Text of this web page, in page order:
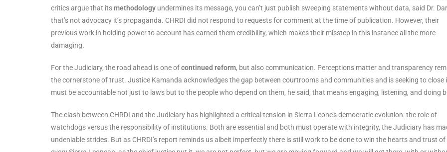
critics argue that itsmethodology undermines its message, you can’t just publish sweeping statements without data, said Dr.
that’s not advocacy it’s propaganda. CHRDI did not respond to requests for comment at the time of publication. However, their
previous work in holding power to account has earned them credibility, which makes their misstep in this instance all the more
damaging.
For the Judiciary, the road ahead is one ofcontinued reform, but also communication. Perceptions matter and transparency
the cornerstone of trust. Justice Kamanda acknowledges the gap between courtrooms and communities and is seeking to close
must be accountable not just to laws but to the people who depend on them, he said, that means engaging, listening, and doing
The clash between CHRDI and the Judiciary has highlighted a critical tension in Sierra Leone’s democratic evolution: the role of
watchdogs versus the responsibility of institutions. Both are essential and both must operate with integrity, the Judiciary has
undeniable strides. But as CHRDI’s report reminds us albeit imperfectly there is still work to be done to win the hearts and trust of